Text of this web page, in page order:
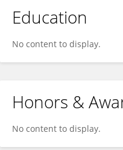
Education
No content to display.
Honors &
No content to display.